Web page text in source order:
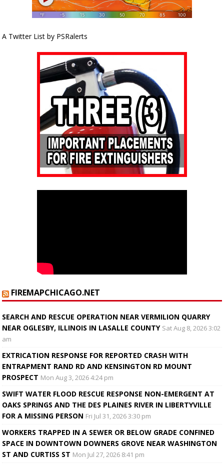
A Twitter List by PSRalerts
FIREMAPCHICAGO.NET
SEARCH AND RESCUE OPERATION NEAR VERMILION QUARRY
NEAR OGLESBY, ILLINOIS IN LASALLE COUNTY Sat Aug 8, 2026 3:02
am
EXTRICATION RESPONSE FOR REPORTED CRASH WITH
ENTRAPMENT RAND RD AND KENSINGTON RD MOUNT
PROSPECT Mon Aug 3, 2026 4:24 pm
SWIFT WATER FLOOD RESCUE RESPONSE NON-EMERGENT AT
OAKS SPRINGS AND THE DES PLAINES RIVER IN LIBERTYVILLE
FOR A MISSING PERSON Fri Jul 31, 2026 3:30 pm
WORKERS TRAPPED IN A SEWER OR BELOW GRADE CONFINED
SPACE IN DOWNTOWN DOWNERS GROVE NEAR WASHINGTON
ST AND CURTISS ST Mon Jul 27, 2026 8:41 pm